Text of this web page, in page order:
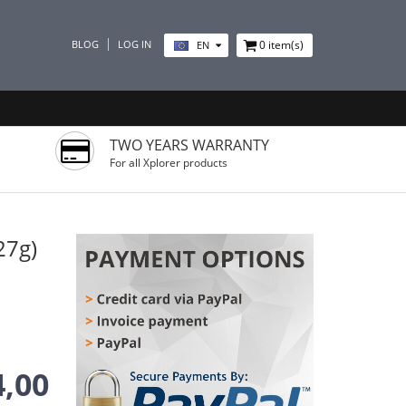
BLOG LOG IN EN 0 item(s)
TWO YEARS WARRANTY
For all Xplorer products